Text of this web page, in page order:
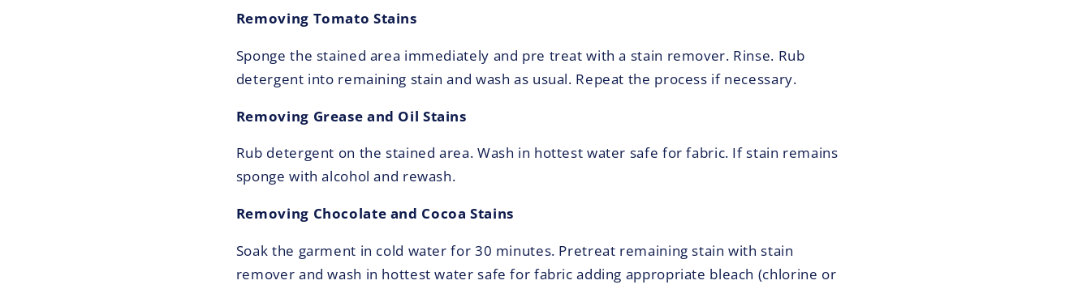
Removing Tomato Stains
Sponge the stained area immediately and pre treat with a stain remover. Rinse. Rub
detergent into remaining stain and wash as usual. Repeat the process if necessary.
Removing Grease and Oil Stains
Rub detergent on the stained area. Wash in hottest water safe for fabric. If stain remains
sponge with alcohol and rewash.
Removing Chocolate and Cocoa Stains
Soak the garment in cold water for 30 minutes. Pretreat remaining stain with stain
remover and wash in hottest water safe for fabric adding appropriate bleach (chlorine or